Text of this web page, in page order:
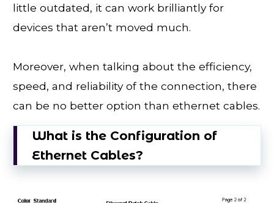
little outdated, it can work brilliantly for
devices that aren’t moved much.
Moreover, when talking about the efficiency,
speed, and reliability of the connection, there
can be no better option than ethernet cables.
What is the Configuration of
Ethernet Cables?